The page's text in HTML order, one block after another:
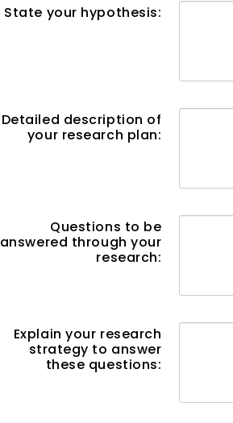
State your hypothesis:
Detailed description of
your research plan:
Questions to be
answered through your
research:
Explain your research
strategy to answer
these questions: